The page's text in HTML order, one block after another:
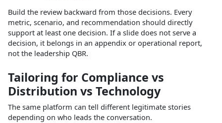
Build the review backward from those decisions. Every
metric, scenario, and recommendation should directly
support at least one decision. If a slide does not serve a
decision, it belongs in an appendix or operational report,
not the leadership QBR.
Tailoring for Compliance vs
Distribution vs Technology
The same platform can tell different legitimate stories
depending on who leads the conversation.